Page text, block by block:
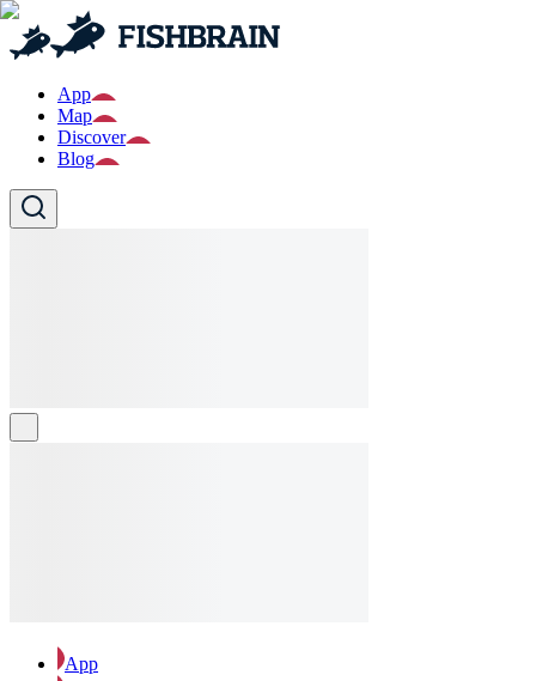
App
Map
Discover
Blog
App